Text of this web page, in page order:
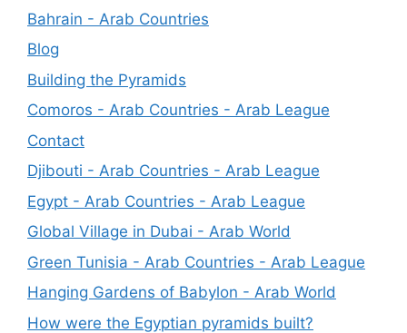
Bahrain - Arab Countries
Blog
Building the Pyramids
Comoros - Arab Countries - Arab League
Contact
Djibouti - Arab Countries - Arab League
Egypt - Arab Countries - Arab League
Global Village in Dubai - Arab World
Green Tunisia - Arab Countries - Arab League
Hanging Gardens of Babylon - Arab World
How were the Egyptian pyramids built?